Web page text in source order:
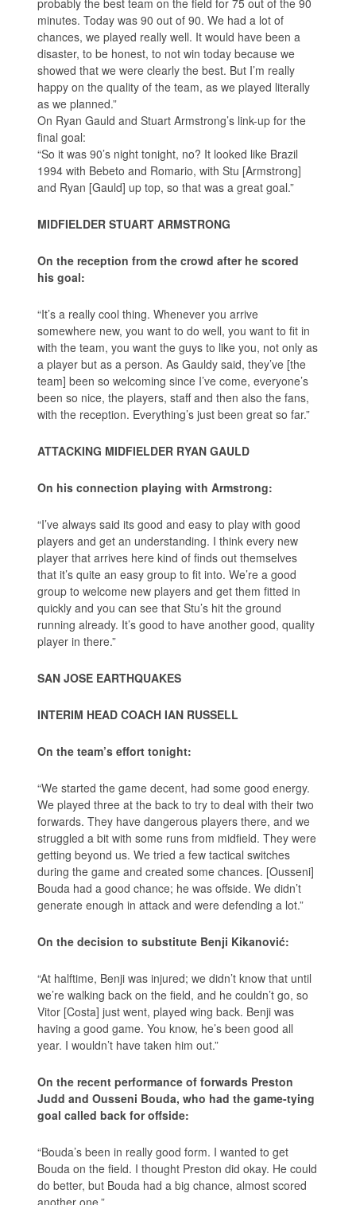
probably the best team on the field for 75 out of the 90
minutes. Today was 90 out of 90. We had a lot of
chances, we played really well. It would have been a
disaster, to be honest, to not win today because we
showed that we were clearly the best. But I’m really
happy on the quality of the team, as we played literally
as we planned.”
On Ryan Gauld and Stuart Armstrong’s link-up for the
final goal:
“So it was 90’s night tonight, no? It looked like Brazil
1994 with Bebeto and Romario, with Stu [Armstrong]
and Ryan [Gauld] up top, so that was a great goal.”
MIDFIELDER STUART ARMSTRONG
On the reception from the crowd after he scored
his goal:
“It’s a really cool thing. Whenever you arrive
somewhere new, you want to do well, you want to fit in
with the team, you want the guys to like you, not only as
a player but as a person. As Gauldy said, they’ve [the
team] been so welcoming since I’ve come, everyone’s
been so nice, the players, staff and then also the fans,
with the reception. Everything’s just been great so far.”
ATTACKING MIDFIELDER RYAN GAULD
On his connection playing with Armstrong:
“I’ve always said its good and easy to play with good
players and get an understanding. I think every new
player that arrives here kind of finds out themselves
that it’s quite an easy group to fit into. We’re a good
group to welcome new players and get them fitted in
quickly and you can see that Stu’s hit the ground
running already. It’s good to have another good, quality
player in there.”
SAN JOSE EARTHQUAKES
INTERIM HEAD COACH IAN RUSSELL
On the team’s effort tonight:
“We started the game decent, had some good energy.
We played three at the back to try to deal with their two
forwards. They have dangerous players there, and we
struggled a bit with some runs from midfield. They were
getting beyond us. We tried a few tactical switches
during the game and created some chances. [Ousseni]
Bouda had a good chance; he was offside. We didn’t
generate enough in attack and were defending a lot.”
On the decision to substitute Benji Kikanović:
“At halftime, Benji was injured; we didn’t know that until
we’re walking back on the field, and he couldn’t go, so
Vitor [Costa] just went, played wing back. Benji was
having a good game. You know, he’s been good all
year. I wouldn’t have taken him out.”
On the recent performance of forwards Preston
Judd and Ousseni Bouda, who had the game-tying
goal called back for offside:
“Bouda’s been in really good form. I wanted to get
Bouda on the field. I thought Preston did okay. He could
do better, but Bouda had a big chance, almost scored